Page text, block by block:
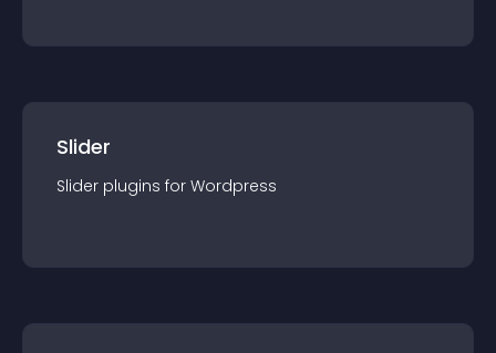
Slider
Slider plugins for Wordpress